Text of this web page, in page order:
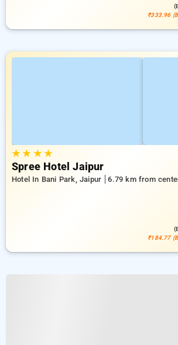
₹333.96
★★ ★★
Spree Hotel Jaipur
Hotel In Bani Park, Jaipur
6.79 km from
₹184.77